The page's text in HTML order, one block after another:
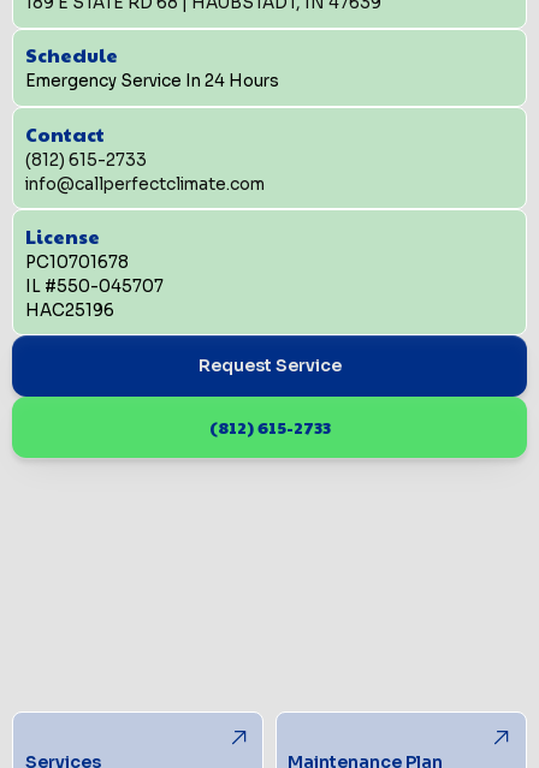
Schedule
Emergency Service In 24 Hours
Contact
(812) 615-2733
info@callperfectclimate.com
License
PC10701678
IL #550-045707
HAC25196
Request Service
(812) 615-2733
Services Maintenance Plan